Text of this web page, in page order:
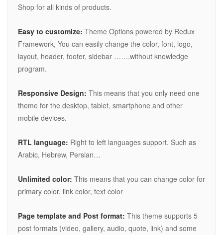
Shop for all kinds of products.
Easy to customize: Theme Options powered by Redux
Framework, You can easily change the color, font, logo,
layout, header, footer, sidebar …….without knowledge
program.
Responsive Design: This means that you only need one
theme for the desktop, tablet, smartphone and other
mobile devices.
RTL language: Right to left languages support. Such as
Arabic, Hebrew, Persian…
Unlimited color: This means that you can change color for
primary color, link color, text color
Page template and Post format: This theme supports 5
post formats (video, gallery, audio, quote, link) and some